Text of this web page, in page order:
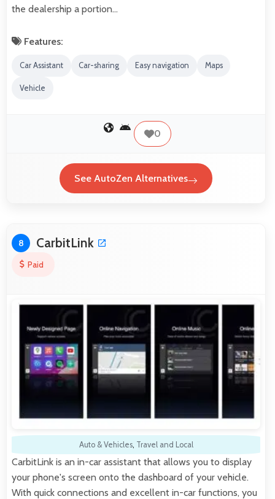
the dealership a portion…
Features:
Car Assistant Car-sharing Easy navigation Maps
Vehicle
0
See AutoZen Alternatives
8 CarbitLink
Paid
Auto & Vehicles, Travel and Local
CarbitLink is an in-car assistant that allows you to display
your phone's screen onto the dashboard of your vehicle.
With quick connections and excellent in-car functions, you